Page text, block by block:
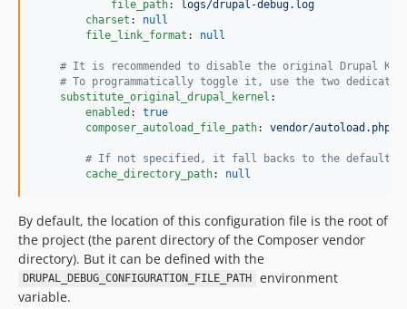
file_path: logs/drupal-debug.log
charset : null
file_link_format : null
# It is recommended to disable the original Drupal
# To programmatically toggle it, use the two dedicated
substitute_original_drupal_kernel :
enabled : true
composer_autoload_file_path: vendor/autoload.php
# If not specified, it fall backs to the default
cache_directory_path: null
By default, the location of this configuration file is the root of
the project (the parent directory of the Composer vendor
directory). But it can be defined with the
DRUPAL_DEBUG_CONFIGURATION_FILE_PATH
environment
variable.